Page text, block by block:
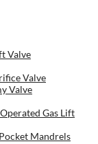
Valve
Valve
Valve
Gas Lift
Mandrels